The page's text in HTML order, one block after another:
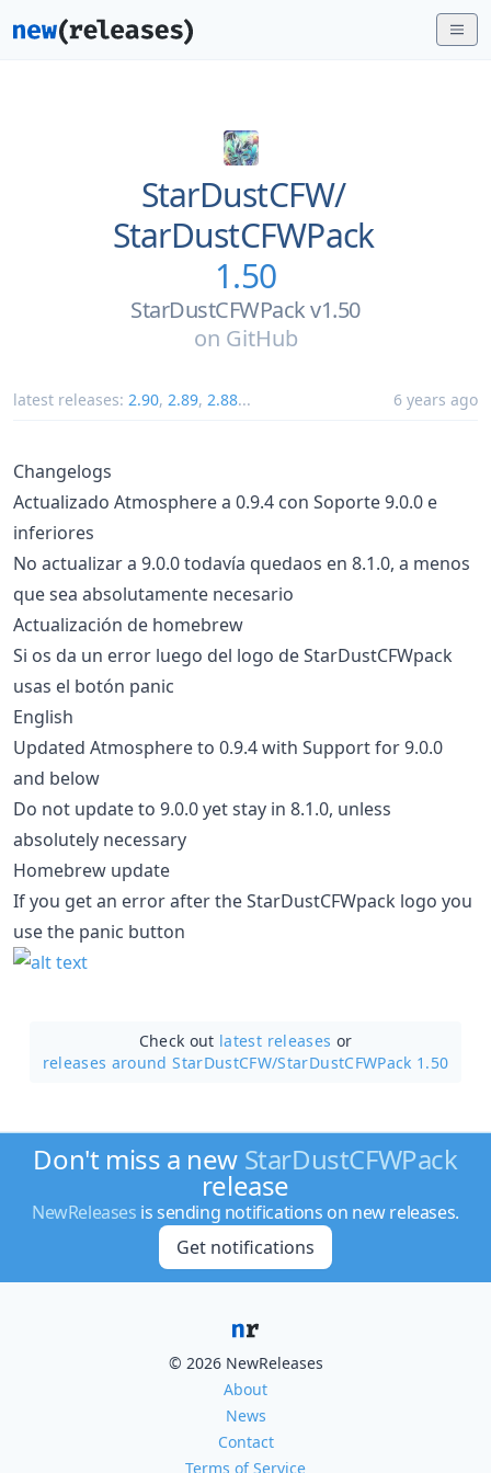
StarDustCFW/
StarDustCFWPack
1.50
StarDustCFWPack v1.50
on GitHub
latest releases: 2.90, 2.89, 2.88... 6 years ago
Changelogs
Actualizado Atmosphere a 0.9.4 con Soporte 9.0.0 e
inferiores
No actualizar a 9.0.0 todavía quedaos en 8.1.0, a menos
que sea absolutamente necesario
Actualización de homebrew
Si os da un error luego del logo de StarDustCFWpack
usas el botón panic
English
Updated Atmosphere to 0.9.4 with Support for 9.0.0
and below
Do not update to 9.0.0 yet stay in 8.1.0, unless
absolutely necessary
Homebrew update
If you get an error after the StarDustCFWpack logo you
use the panic button
Check out latest releases or
releases around StarDustCFW/StarDustCFWPack 1.50
Don't miss a new StarDustCFWPack
release
NewReleases is sending notifications on new releases.
Get notifications
© 2026 NewReleases
About
News
Contact
Terms of Service